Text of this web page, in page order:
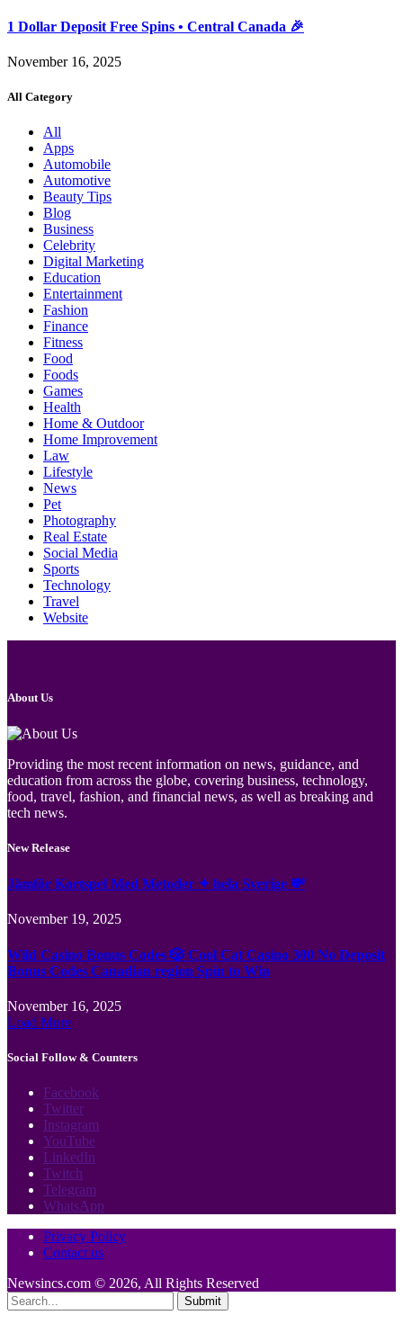
1 Dollar Deposit Free Spins • Central Canada 🎉
November 16, 2025
All Category
All
Apps
Automobile
Automotive
Beauty Tips
Blog
Business
Celebrity
Digital Marketing
Education
Entertainment
Fashion
Finance
Fitness
Food
Foods
Games
Health
Home & Outdoor
Home Improvement
Law
Lifestyle
News
Pet
Photography
Real Estate
Social Media
Sports
Technology
Travel
Website
About Us
Providing the most recent information on news, guidance, and
education from across the globe, covering business, technology,
food, travel, fashion, and financial news, as well as breaking and
tech news.
New Release
Jämför Kortspel Med Metoder ✦ hela Sverige 💸
November 19, 2025
Wild Casino Bonus Codes 🎲 Cool Cat Casino 300 No Deposit
Bonus Codes Canadian region Spin to Win
November 16, 2025
Load More
Social Follow & Counters
Facebook
Twitter
Instagram
YouTube
LinkedIn
Twitch
Telegram
WhatsApp
Privacy Policy
Contact us
Newsincs.com © 2026, All Rights Reserved
Submit